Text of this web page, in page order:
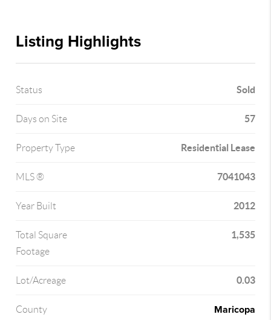
Listing Highlights
Status Sold
Days on Site 57
Property Type Residential Lease
MLS ® 7041043
Year Built 2012
Total Square
Footage
1,535
Lot/Acreage 0.03
County Maricopa